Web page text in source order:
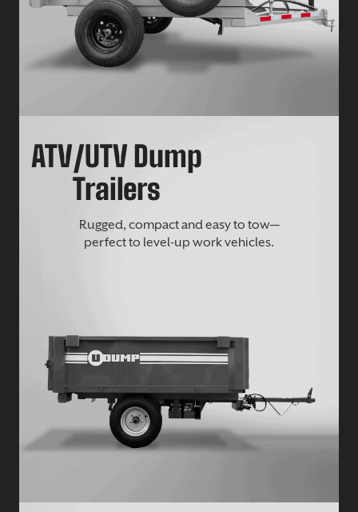
ATV/UTV Dump
Trailers
Rugged, compact and easy to tow—
perfect to level-up work vehicles.